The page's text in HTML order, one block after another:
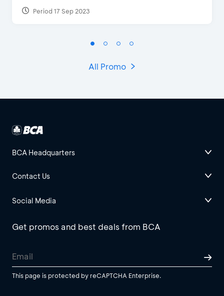
Period 17 Sep 2023
All Promo
BCA Headquarters
Contact Us
Social Media
Get promos and best deals from BCA
This page is protected by reCAPTCHA Enterprise.